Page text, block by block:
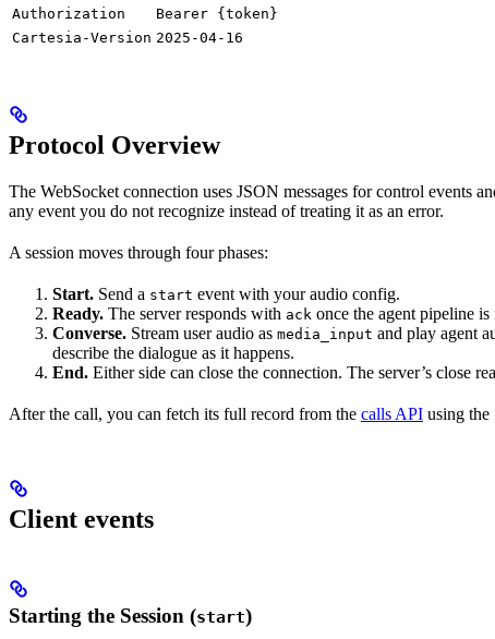
Authorization
Bearer {token}
Cartesia-Version 2025-04-16
Protocol Overview
The WebSocket connection uses JSON messages for control events
any event you do not recognize instead of treating it as an error.
A session moves through four phases:
Start. Send a start event with your audio config.
Ready. The server responds with ack once the agent pipeline is
Converse. Stream user audio as media_input and play agent
describe the dialogue as it happens.
End. Either side can close the connection. The server’s close
After the call, you can fetch its full record from the calls API using the
Client events
Starting the Session (start)